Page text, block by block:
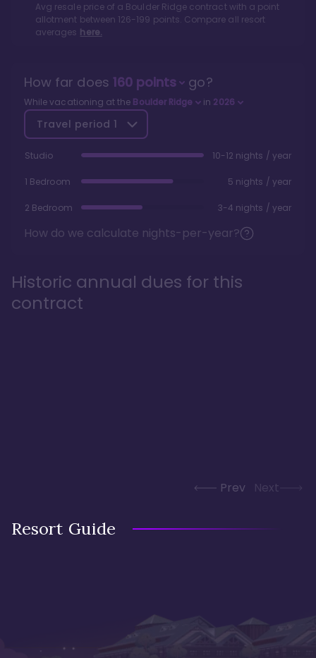
Avg resale price of a Boulder Ridge contract with a point
allotment between 126-199 points. Compare all resort
averages here.
How far does 160points go?
While vacationing at the Boulder Ridge in 2026
Travel period 1
Studio 10-12 nights / year
1 Bedroom 5 nights / year
2 Bedroom 3-4 nights / year
How do we calculate nights-per-year?
Historic annual dues for this
contract
Prev Next
Resort Guide